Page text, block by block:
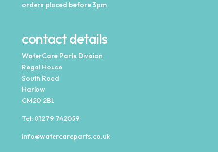
orders placed before 3pm
contact details
WaterCare Parts Division
Regal House
South Road
Harlow
CM20 2BL
Tel: 01279 742059
info@watercareparts.co.uk